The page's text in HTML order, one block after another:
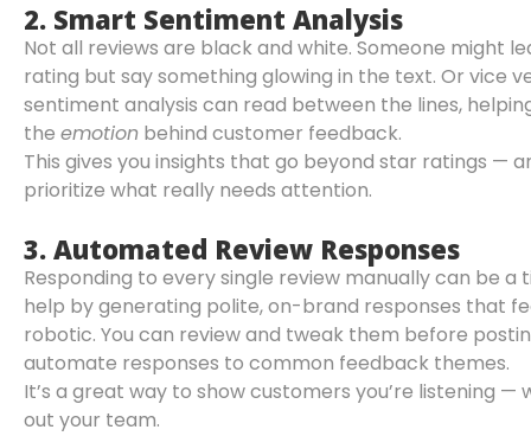
2. Smart Sentiment Analysis
Not all reviews are black and white. Someone might
rating but say something glowing in the text. Or vice
sentiment analysis can read between the lines,
the emotion behind customer feedback.
This gives you insights that go beyond star ratings —
prioritize what really needs attention.
3. Automated Review Responses
Responding to every single review manually can be a
help by generating polite, on-brand responses that
robotic. You can review and tweak them before
automate responses to common feedback themes.
It’s a great way to show customers you’re listening —
out your team.